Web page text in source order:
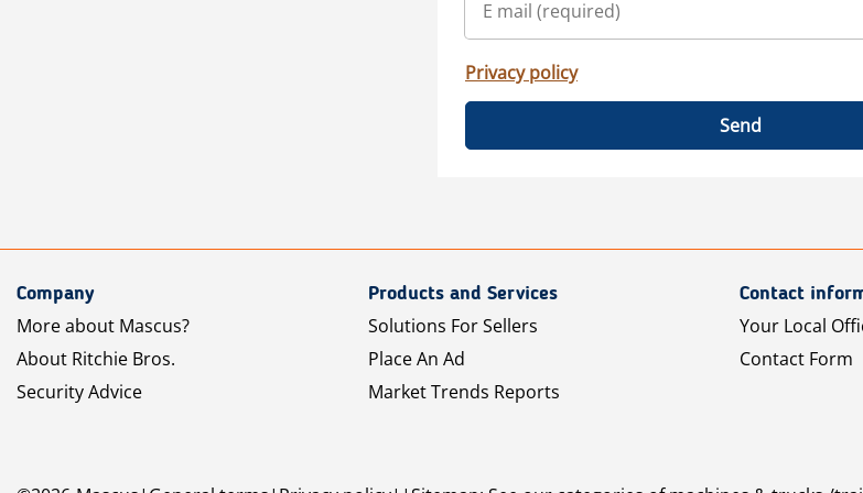
Privacy policy
Send
Company
More about Mascus?
About Ritchie Bros.
Security Advice
Products and Services
Solutions For Sellers
Place An Ad
Market Trends Reports
Contact
Your Local
Contact Form